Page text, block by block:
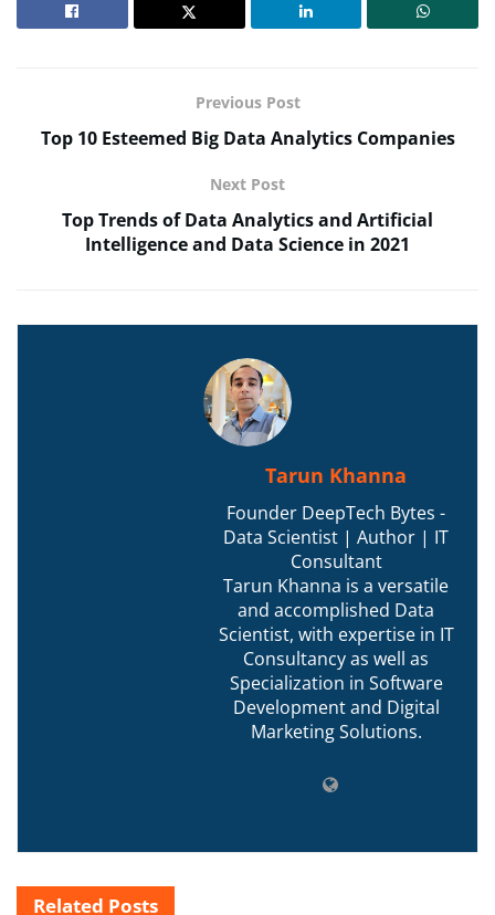
Previous Post
Top 10 Esteemed Big Data Analytics Companies
Next Post
Top Trends of Data Analytics and Artificial
Intelligence and Data Science in 2021
Tarun Khanna
Founder DeepTech Bytes -
Data Scientist | Author | IT
Consultant
Tarun Khanna is a versatile
and accomplished Data
Scientist, with expertise in IT
Consultancy as well as
Specialization in Software
Development and Digital
Marketing Solutions.
Related Posts